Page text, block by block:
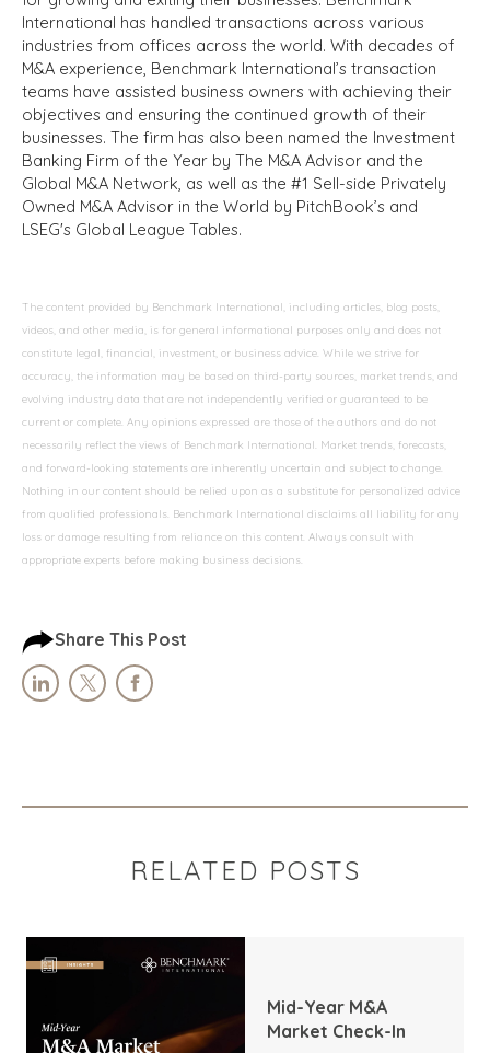
International has handled transactions across various
industries from offices across the world. With decades of
M&A experience, Benchmark International’s transaction
teams have assisted business owners with achieving their
objectives and ensuring the continued growth of their
businesses. The firm has also been named the Investment
Banking Firm of the Year by The M&A Advisor and the
Global M&A Network, as well as the #1 Sell-side Privately
Owned M&A Advisor in the World by PitchBook’s and
LSEG's Global League Tables.
The content provided by Benchmark International, including articles, blog posts,
videos, and other media, is for general informational purposes only and does not
constitute legal, financial, investment, or business advice. While we strive for
accuracy, the information may be based on third-party sources, market trends, and
evolving industry data that are not independently verified or guaranteed to be
current or complete. Any opinions expressed are those of the authors and do not
necessarily reflect the views of Benchmark International. Market trends, forecasts,
and forward-looking statements are inherently uncertain and subject to change.
Nothing in our content should be relied upon as a substitute for personalized advice
from qualified professionals. Benchmark International disclaims all liability for any
loss or damage resulting from reliance on this content. Always consult with
appropriate experts before making business decisions.
Share This Post
RELATED POSTS
Mid-Year M&A
Market Check-In